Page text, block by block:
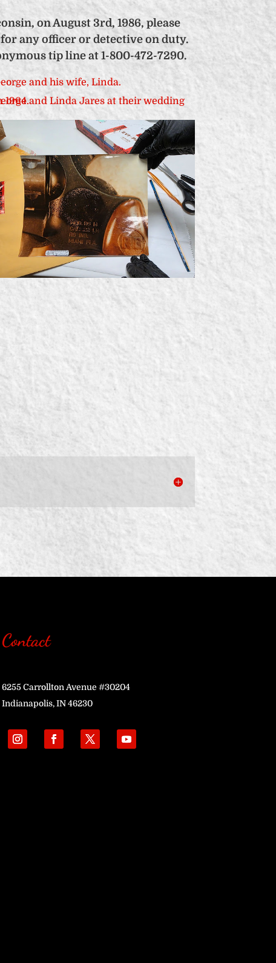
on August 3rd, 1986, please
for any officer or detective on duty.
tip line at 1-800-472-7290.
Contact
6255 Carrollton Avenue #30204
Indianapolis, IN 46230